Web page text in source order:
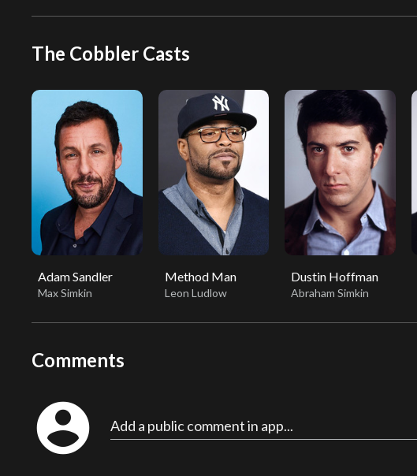
The Cobbler Casts
Adam Sandler
Max Simkin
Method Man
Leon Ludlow
Dustin Hoffman
Abraham Simkin
Comments
account_circle Add a public comment in app...